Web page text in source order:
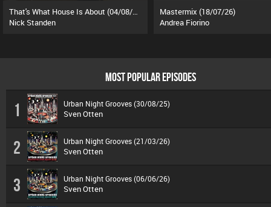
That's What House Is About (04/08/26)
Nick Standen
Mastermix (18/07/26)
Andrea Fiorino
MOST POPULAR EPISODES
1 Urban Night Grooves (30/08/25)
Sven Otten
2 Urban Night Grooves (21/03/26)
Sven Otten
3 Urban Night Grooves (06/06/26)
Sven Otten